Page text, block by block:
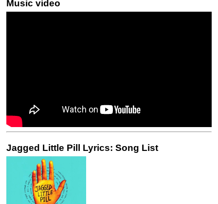
Music video
Jagged Little Pill Lyrics: Song List